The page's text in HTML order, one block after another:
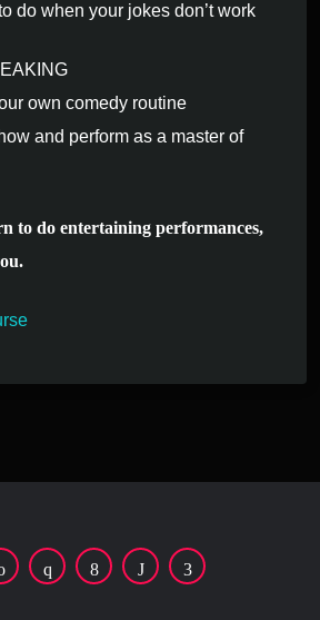
do when your jokes don’t work
own comedy routine
and perform as a master of
to do entertaining performances,